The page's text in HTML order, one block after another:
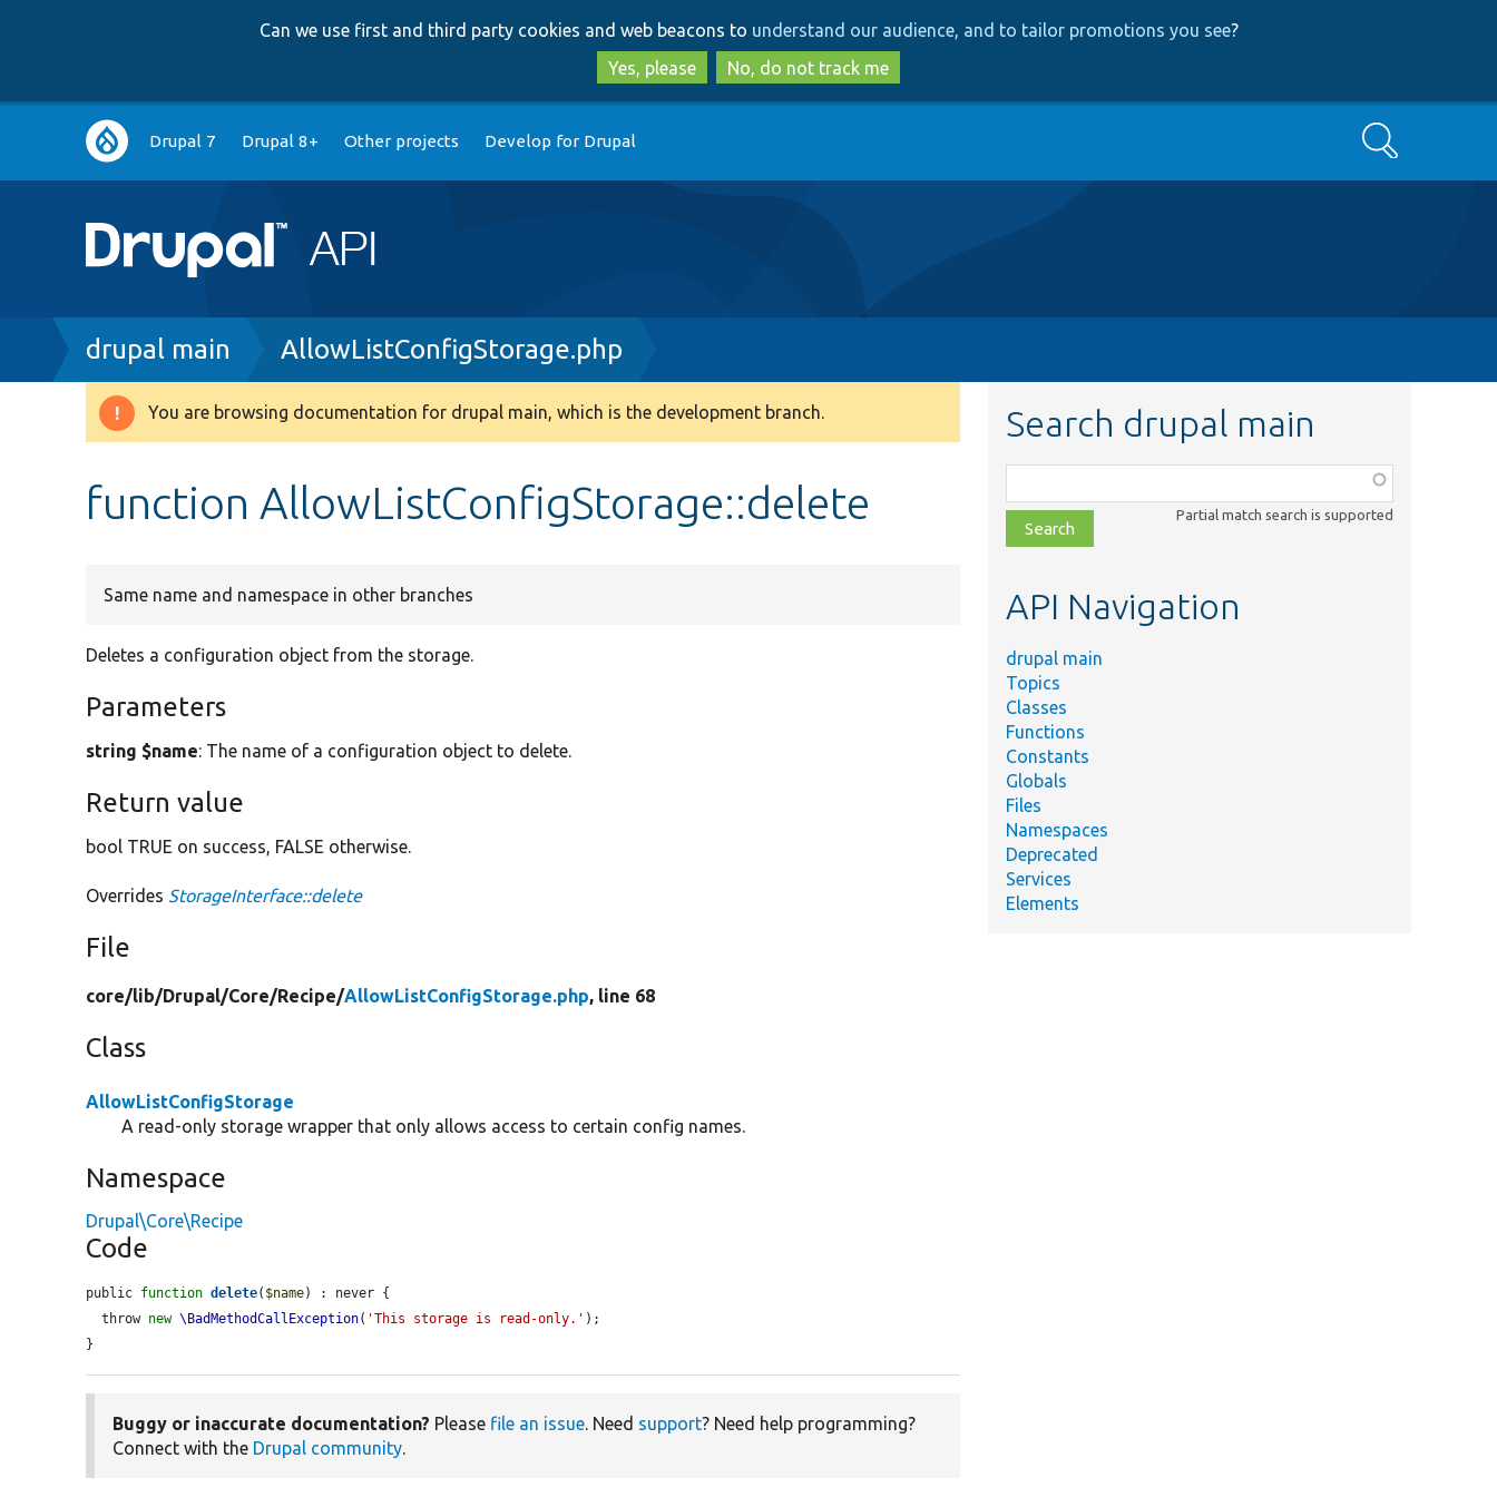
to
main
content
to
search
Can we use first and third party cookies and web beacons to understand our audience, and to tailor promotions you see?
Yes, please
No, do not track me
Main
navigation
Drupal 7 Drupal 8+ Other projects Develop for Drupal Search
Breadcrumb
drupal main AllowListConfigStorage.php
Warning
You are browsing documentation for drupal main, which is the development branch.
function AllowListConfigStorage::delete
Same name and namespace in other branches
Deletes a configuration object from the storage.
Parameters
string $name: The name of a configuration object to delete.
Return value
bool TRUE on success, FALSE otherwise.
Overrides StorageInterface::delete
File
core/lib/Drupal/Core/Recipe/AllowListConfigStorage.php, line 68
Class
AllowListConfigStorage
A read-only storage wrapper that only allows access to certain config names.
Namespace
Drupal\Core\Recipe
Code
public function delete( $name) : never {
  throw
new \BadMethodCallException( 'This storage is read-only.' );
}
Buggy or inaccurate documentation? Please file an issue. Need support? Need help programming?
Connect with the Drupal community.
Search drupal main
class,
file,
topic,
Partial match search is supported
API Navigation
drupal main
Topics
Classes
Functions
Constants
Globals
Files
Namespaces
Deprecated
Services
Elements